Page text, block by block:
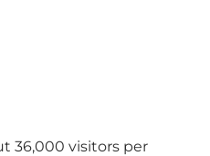
36,000 visitors per